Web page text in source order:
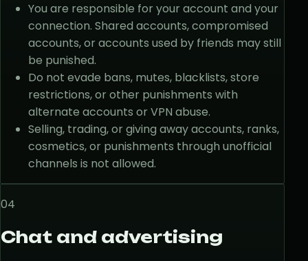
You are responsible for your account and your
connection. Shared accounts, compromised
accounts, or accounts used by friends may still
be punished.
Do not evade bans, mutes, blacklists, store
restrictions, or other punishments with
alternate accounts or VPN abuse.
Selling, trading, or giving away accounts, ranks,
cosmetics, or punishments through unofficial
channels is not allowed.
04
Chat and advertising